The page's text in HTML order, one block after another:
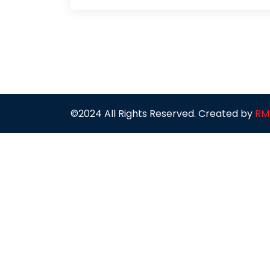
©2024 All Rights Reserved. Created by